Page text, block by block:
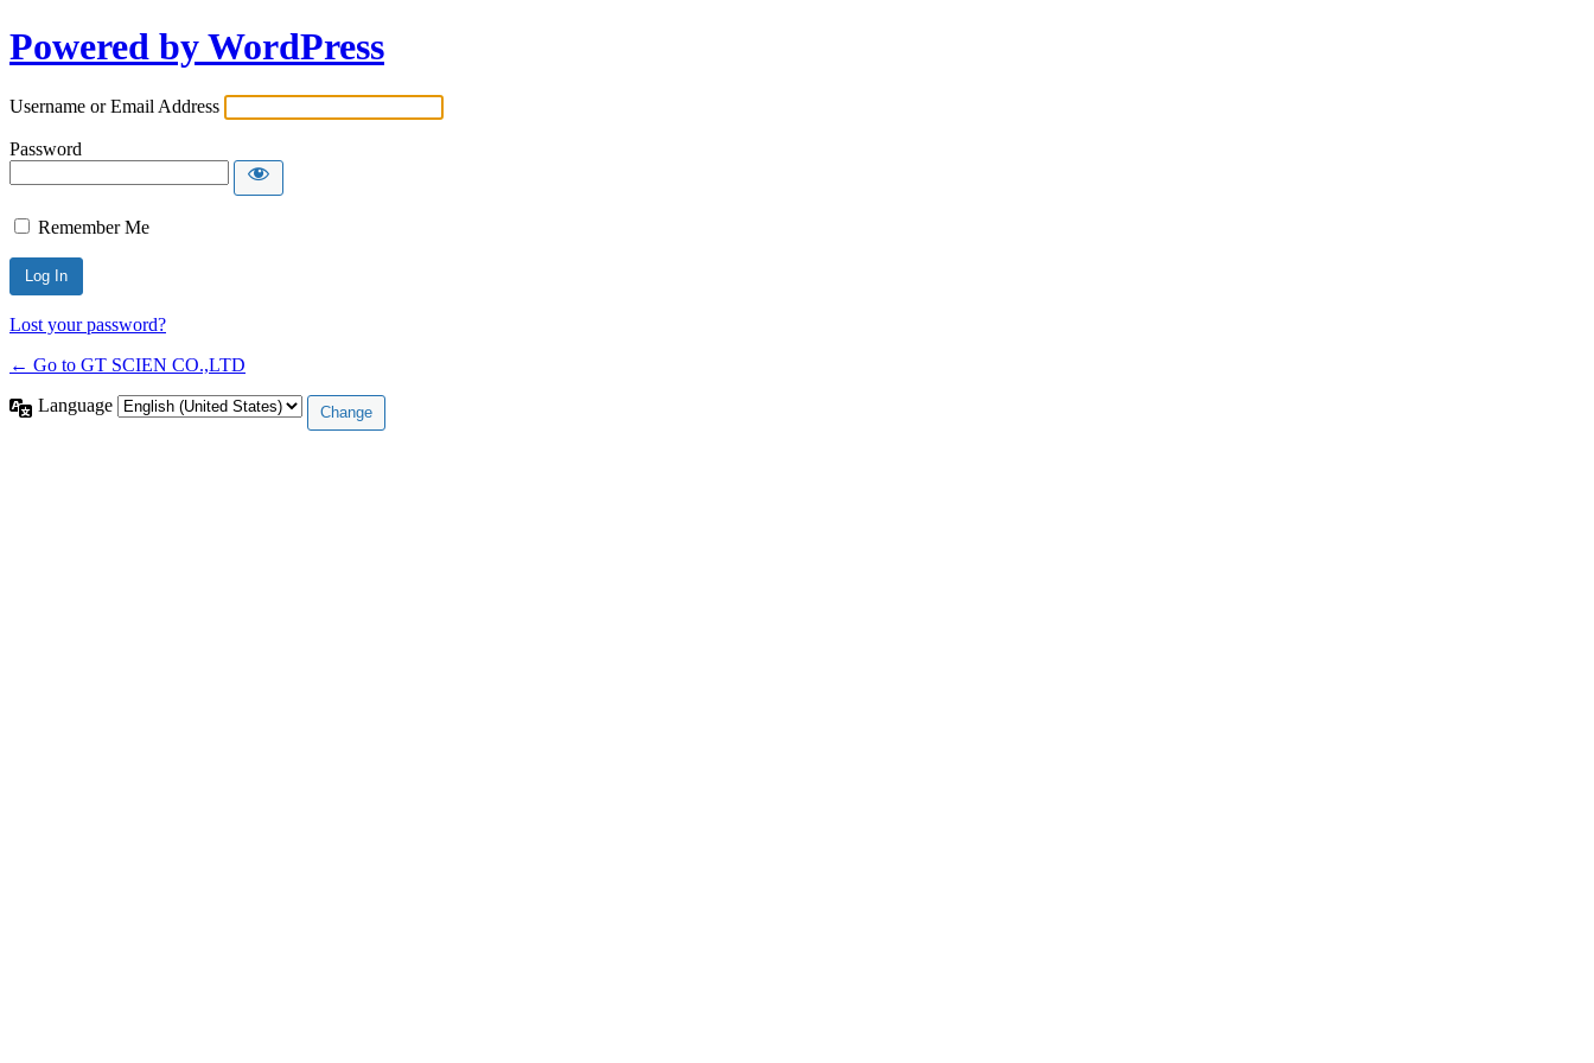
Powered by WordPress
Username or Email Address
Password
Remember Me
Lost your password?
← Go to GT SCIEN CO.,LTD
Language